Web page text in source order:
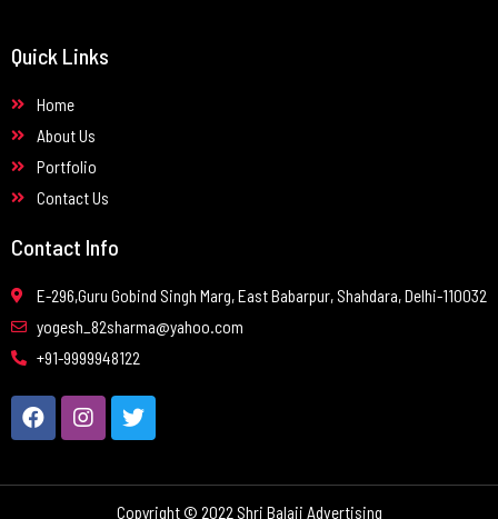
Quick Links
Home
About Us
Portfolio
Contact Us
Contact Info
E-296,Guru Gobind Singh Marg, East Babarpur, Shahdara, Delhi-110032
yogesh_82sharma@yahoo.com
+91-9999948122
Copyright © 2022 Shri Balaji Advertising